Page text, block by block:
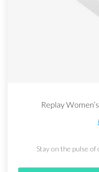
Replay
Stay on the pulse